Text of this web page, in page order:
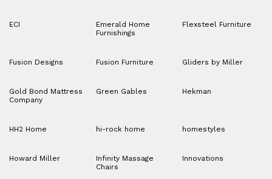
ECI
Emerald Home
Furnishings
Flexsteel Furniture
Fusion Designs Fusion Furniture Gliders by Miller
Gold Bond Mattress
Company
Green Gables Hekman
HH2 Home hi-rock home homestyles
Howard Miller
Infinity Massage
Chairs
Innovations